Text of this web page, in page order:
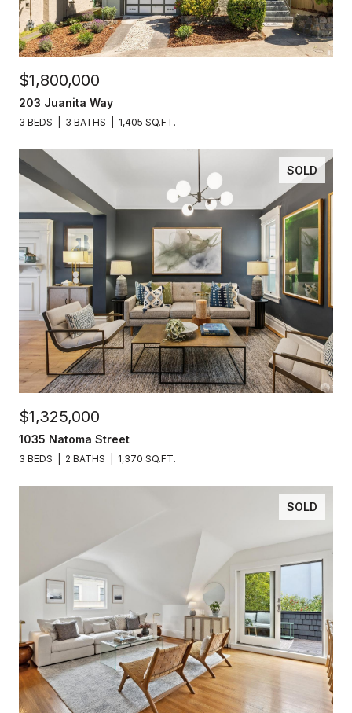
$1,800,000
203 Juanita Way
3 BEDS 3 BATHS 1,405 SQ.FT.
SOLD
$1,325,000
1035 Natoma Street
3 BEDS 2 BATHS 1,370 SQ.FT.
SOLD